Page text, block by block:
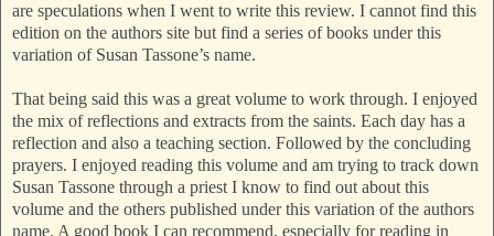
are speculations when I went to write this review. I cannot find this
edition on the authors site but find a series of books under this
variation of Susan Tassone’s name.
That being said this was a great volume to work through. I enjoyed
the mix of reflections and extracts from the saints. Each day has a
reflection and also a teaching section. Followed by the concluding
prayers. I enjoyed reading this volume and am trying to track down
Susan Tassone through a priest I know to find out about this
volume and the others published under this variation of the authors
name. A good book I can recommend, especially for reading in